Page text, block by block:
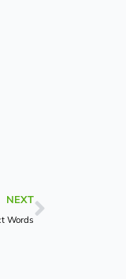
NEXT
Words
Next